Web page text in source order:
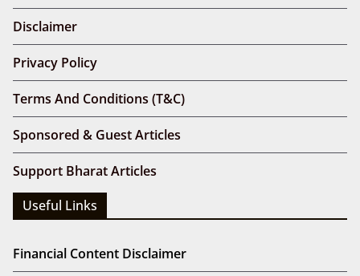
Disclaimer
Privacy Policy
Terms And Conditions (T&C)
Sponsored & Guest Articles
Support Bharat Articles
Useful Links
Financial Content Disclaimer